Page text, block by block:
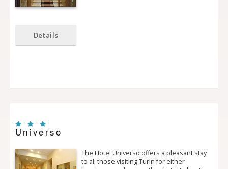
Details
Universo
The Hotel Universo offers a pleasant stay
to all those visiting Turin for either